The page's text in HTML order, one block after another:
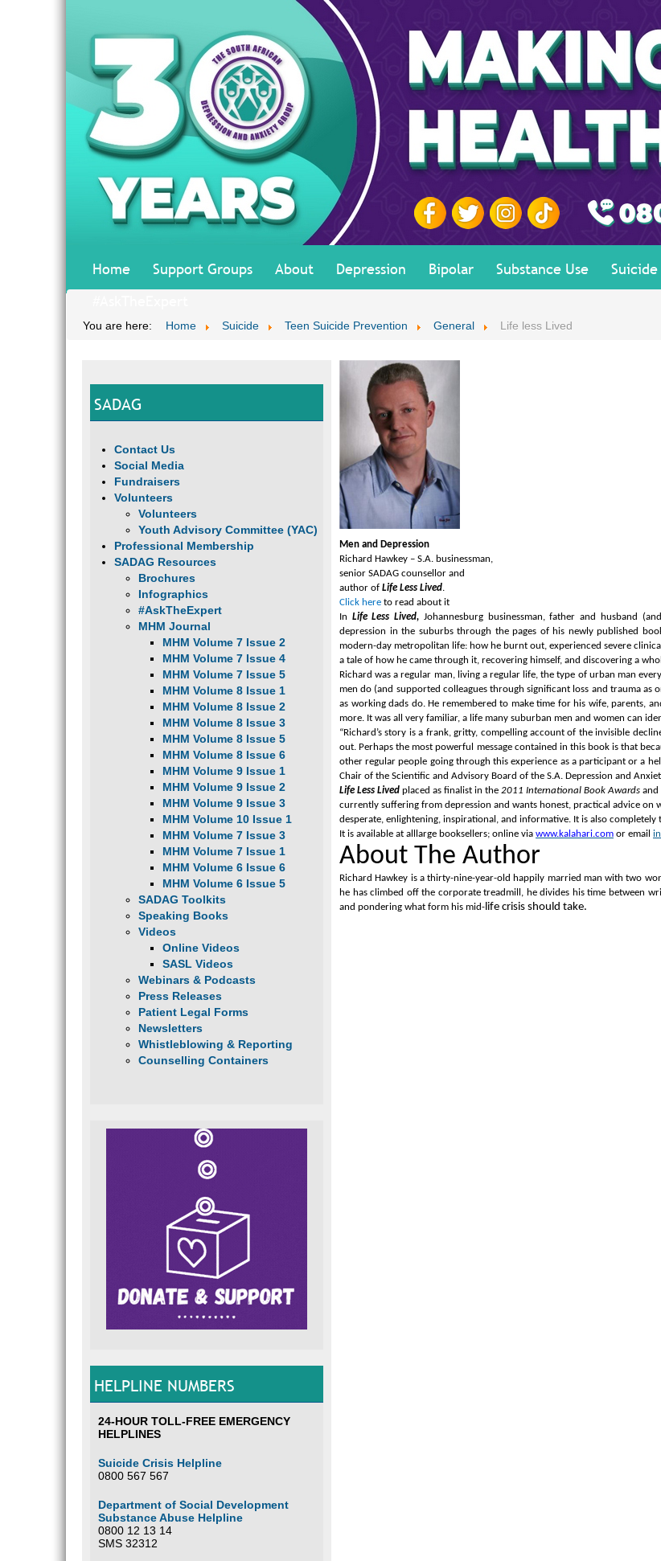
Home Support Groups About Depression Bipolar Substance Use Suicide
You are here: Home Suicide Teen Suicide Prevention General Life less Lived
SADAG
Contact Us
Social Media
Fundraisers
Volunteers
Volunteers
Youth Advisory Committee (YAC)
Professional Membership
SADAG Resources
Brochures
Infographics
#AskTheExpert
MHM Journal
MHM Volume 7 Issue 2
MHM Volume 7 Issue 4
MHM Volume 7 Issue 5
MHM Volume 8 Issue 1
MHM Volume 8 Issue 2
MHM Volume 8 Issue 3
MHM Volume 8 Issue 5
MHM Volume 8 Issue 6
MHM Volume 9 Issue 1
MHM Volume 9 Issue 2
MHM Volume 9 Issue 3
MHM Volume 10 Issue 1
MHM Volume 7 Issue 3
MHM Volume 7 Issue 1
MHM Volume 6 Issue 6
MHM Volume 6 Issue 5
SADAG Toolkits
Speaking Books
Videos
Online Videos
SASL Videos
Webinars & Podcasts
Press Releases
Patient Legal Forms
Newsletters
Whistleblowing & Reporting
Counselling Containers
HELPLINE NUMBERS
24-HOUR TOLL-FREE EMERGENCY
HELPLINES
Suicide Crisis Helpline
0800 567 567
Department of Social Development
Substance Abuse Helpline
0800 12 13 14
SMS 32312
Men and Depression
Richard Hawkey – S.A. businessman,
senior SADAG counsellor and
author of Life Less Lived.
Click here to read about it
In Life Less Lived, Johannesburg businessman, father and husband
depression in the suburbs through the pages of his newly published
modern-day metropolitan life: how he burnt out, experienced severe
a tale of how he came through it, recovering himself, and discovering a
Richard was a regular man, living a regular life, the type of urban man
men do (and supported colleagues through significant loss and trauma
as working dads do. He remembered to make time for his wife, parents,
more. It was all very familiar, a life many suburban men and women can
“Richard’s story is a frank, gritty, compelling account of the invisible
out. Perhaps the most powerful message contained in this book is that
other regular people going through this experience as a participant or a
Chair of the Scientific and Advisory Board of the S.A. Depression and
Life Less Lived placed as finalist in the 2011 International Book Awards and
currently suffering from depression and wants honest, practical advice on
desperate, enlightening, inspirational, and informative. It is also completely
It is available at alllarge booksellers; online via www.kalahari.com or email
About The Author
Richard Hawkey is a thirty-nine-year-old happily married man with two
he has climbed off the corporate treadmill, he divides his time between
and pondering what form his mid-life crisis should take.